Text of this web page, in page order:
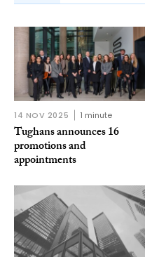
14 NOV 2025 1 minute
Tughans announces 16
promotions and
appointments